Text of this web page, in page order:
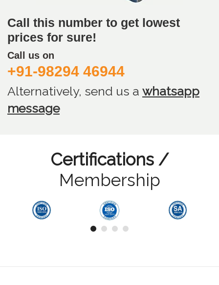
Call this number to get lowest
prices for sure!
Call us on
+91-98294 46944
Alternatively, send us a whatsapp
message
Certifications /
Membership